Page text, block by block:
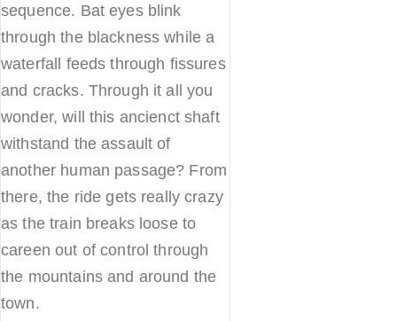
sequence. Bat eyes blink
through the blackness while a
waterfall feeds through fissures
and cracks. Through it all you
wonder, will this ancienct shaft
withstand the assault of
another human passage? From
there, the ride gets really crazy
as the train breaks loose to
careen out of control through
the mountains and around the
town.